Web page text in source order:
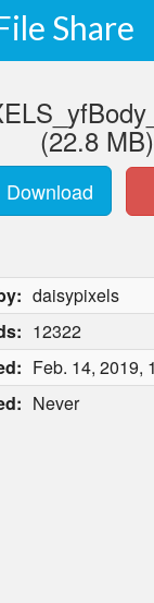
Share
(22.8 MB)
Download
daisypixels
12322
Feb. 14, 2019,
Never